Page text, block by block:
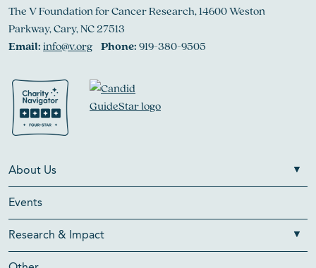
The V Foundation for Cancer Research, 14600 Weston
Parkway, Cary, NC 27513
Email:info@v.org Phone:919-380-9505
About Us
Events
Research & Impact